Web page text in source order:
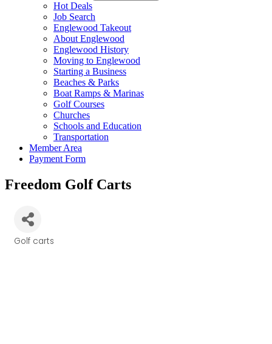
Hot Deals
Job Search
Englewood Takeout
About Englewood
Englewood History
Moving to Englewood
Starting a Business
Beaches & Parks
Boat Ramps & Marinas
Golf Courses
Churches
Schools and Education
Transportation
Member Area
Payment Form
Freedom Golf Carts
Golf carts